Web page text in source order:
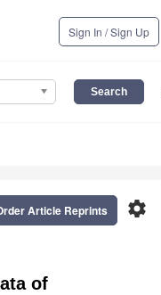
Sign In / Sign Up
settings
Article Reprints
of